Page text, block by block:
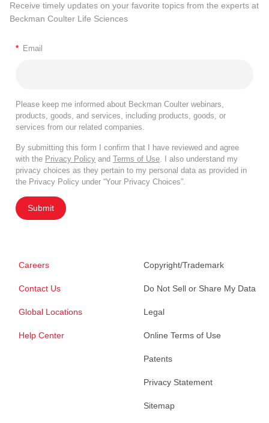
Receive timely updates on your favorite topics from the experts at
Beckman Coulter Life Sciences
* Email
Please keep me informed about Beckman Coulter webinars,
products, goods, and services, including products, goods, or
services from our related companies.
By submitting this form I confirm that I have reviewed and agree
with the Privacy Policy and Terms of Use . I also understand my
privacy choices as they pertain to my personal data as provided in
the Privacy Policy under “Your Privacy Choices”.
Submit
Careers
Contact Us
Global Locations
Help Center
Copyright/Trademark
Do Not Sell or Share My Data
Legal
Online Terms of Use
Patents
Privacy Statement
Sitemap